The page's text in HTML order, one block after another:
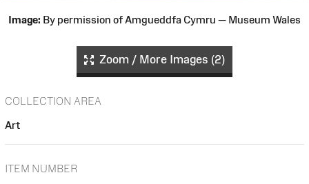
Image: By permission of Amgueddfa Cymru — Museum Wales
Zoom / More Images (2)
COLLECTION AREA
Art
ITEM NUMBER